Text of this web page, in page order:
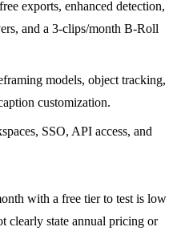
exports, enhanced detection,
and a 3-clips/month B-Roll
models, object tracking,
customization.
SSO, API access, and
with a free tier to test is low
clearly state annual pricing or